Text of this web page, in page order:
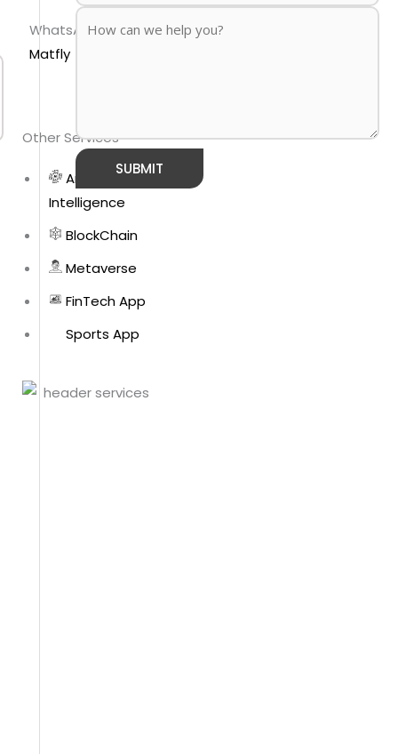
WhatsApp
Matfly
Other Services
Artificial
Intelligence
BlockChain
Metaverse
FinTech App
Sports App